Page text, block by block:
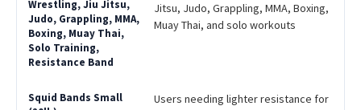
Jitsu, Judo, Grappling, MMA, Boxing,
Muay Thai, and solo workouts
Users needing lighter resistance for